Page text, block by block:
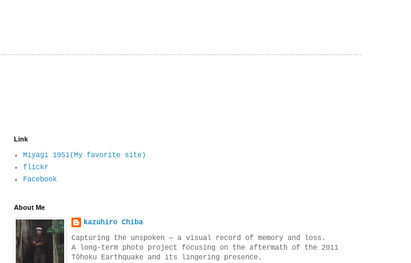
Link
Miyagi 1951(My favorite site)
flickr
Facebook
About Me
kazuhiro Chiba
Capturing the unspoken — a visual record of memory and loss.
A long-term photo project focusing on the aftermath of the 2011
Tōhoku Earthquake and its lingering presence.